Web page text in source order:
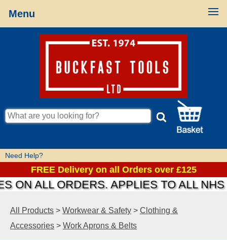
Menu
Need Help?
FREE Delivery on all Orders over £125
ALL ORDERS. APPLIES TO ALL
All Products > Workwear & Safety > Clothing &
Accessories > Work Aprons & Belts